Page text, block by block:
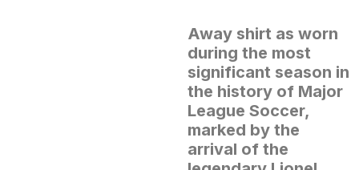
Away shirt as worn
during the most
significant season in
the history of Major
League Soccer,
marked by the
arrival of the